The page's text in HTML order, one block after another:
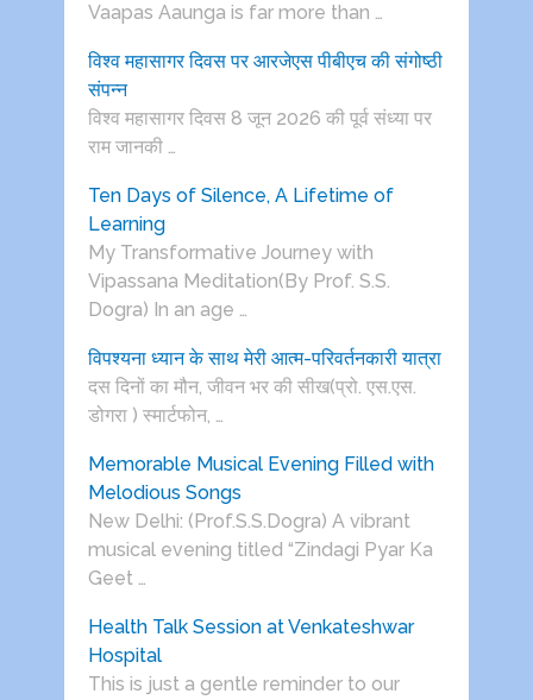
Vaapas Aaunga is far more than …
विश्व महासागर दिवस पर आरजेएस पीबीएच की संगोष्ठी
संपन्न
विश्व महासागर दिवस 8 जून 2026 की पूर्व संध्या पर
राम जानकी …
Ten Days of Silence, A Lifetime of
Learning
My Transformative Journey with
Vipassana Meditation(By Prof. S.S.
Dogra) In an age …
विपश्यना ध्यान के साथ मेरी आत्म-परिवर्तनकारी यात्रा
दस दिनों का मौन, जीवन भर की सीख(प्रो. एस.एस.
डोगरा ) स्मार्टफोन, …
Memorable Musical Evening Filled with
Melodious Songs
New Delhi: (Prof.S.S.Dogra) A vibrant
musical evening titled “Zindagi Pyar Ka
Geet …
Health Talk Session at Venkateshwar
Hospital
This is just a gentle reminder to our